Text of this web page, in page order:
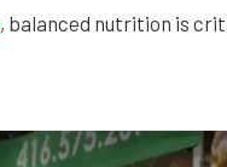
, balanced nutrition is